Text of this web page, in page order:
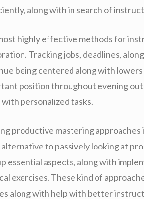
along with in search of
highly effective methods for
Tracking jobs, deadlines,
being centered along with
position throughout evening
with personalized tasks.
productive mastering approaches
alternative to passively looking at
essential aspects, along with
exercises. These kind of
along with help with better